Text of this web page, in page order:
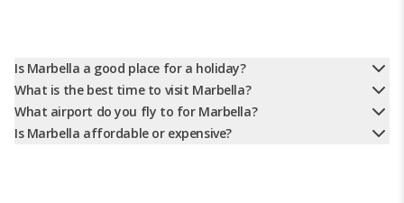
Is Marbella a good place for a holiday?
What is the best time to visit Marbella?
What airport do you fly to for Marbella?
Is Marbella affordable or expensive?